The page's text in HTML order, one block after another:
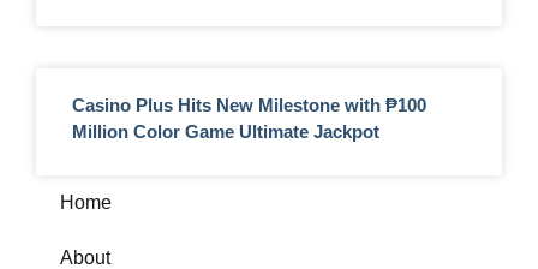
Casino Plus Hits New Milestone with ₱100
Million Color Game Ultimate Jackpot
Home
About